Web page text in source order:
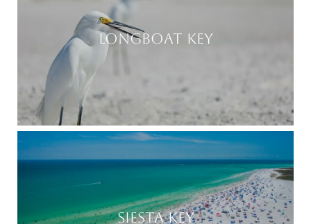
LONGBOAT KEY
SIESTA KEY